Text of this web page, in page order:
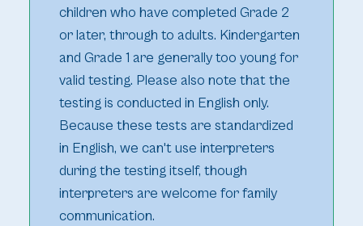
children who have completed Grade 2
or later, through to adults. Kindergarten
and Grade 1 are generally too young for
valid testing. Please also note that the
testing is conducted in English only.
Because these tests are standardized
in English, we can't use interpreters
during the testing itself, though
interpreters are welcome for family
communication.